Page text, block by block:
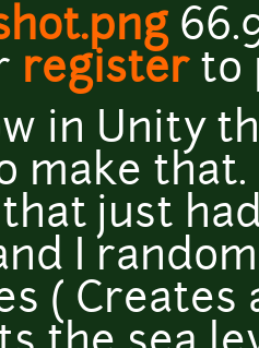
registerto
in Unity
make that.
just
I
( Creates